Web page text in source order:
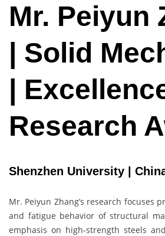
Mr. Peiyun
| Solid
|
Research
Shenzhen University |
Mr. Peiyun Zhang’s research focuses
and fatigue behavior of structural
emphasis on high-strength steels